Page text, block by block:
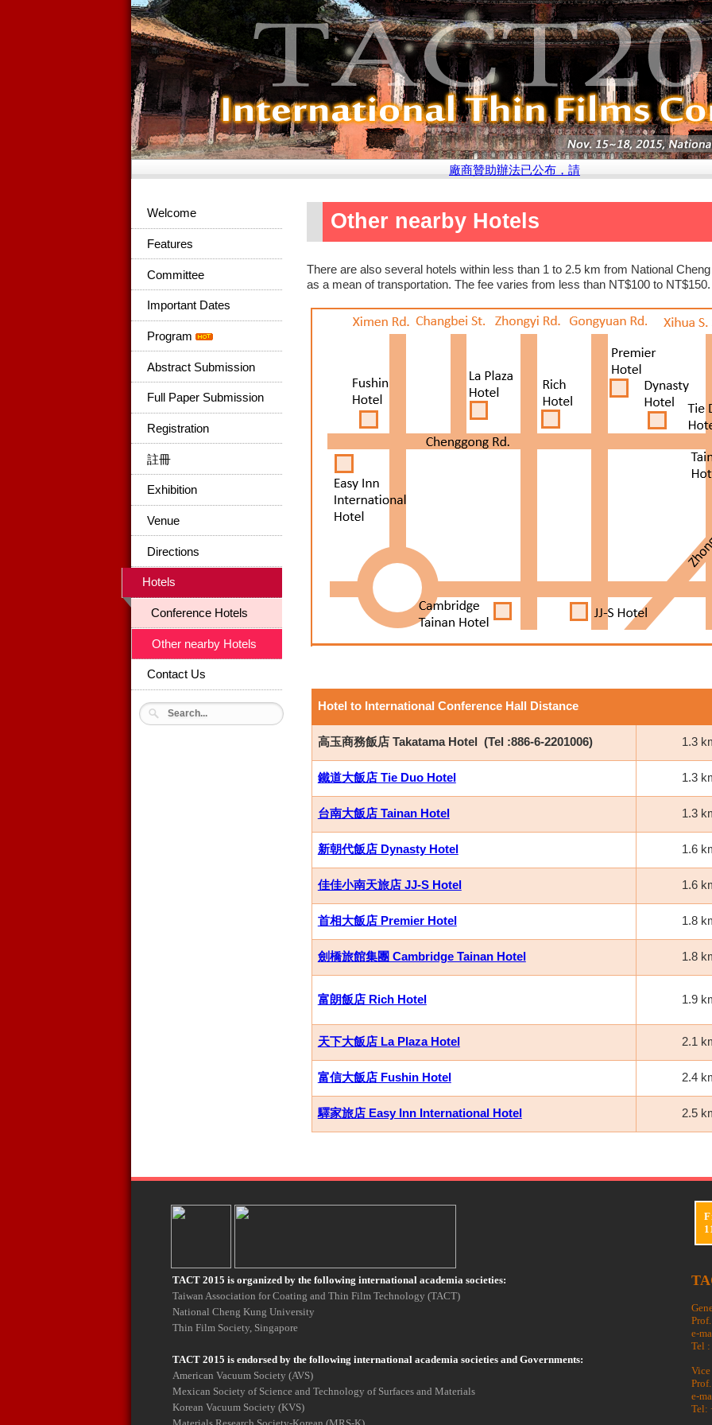
廠商贊助辦法已公布，請點選此處參閱說明
Welcome
Features
Committee
Important Dates
Program
Abstract Submission
Full Paper Submission
Registration
註冊
Exhibition
Venue
Directions
Hotels
Conference Hotels
Other nearby Hotels
Contact Us
Other nearby Hotels
There are also several hotels within less than 1 to 2.5 km from National
as a mean of transportation. The fee varies from less than NT$100 to NT$150.
Hotel to International Conference Hall Distance
高玉商務飯店 Takatama Hotel (Tel :886-6-2201006) 1.3
鐵道大飯店 Tie Duo Hotel 1.3
台南大飯店 Tainan Hotel 1.3
新朝代飯店 Dynasty Hotel 1.6
佳佳小南天旅店 JJ-S Hotel 1.6
首相大飯店 Premier Hotel 1.8
劍橋旅館集團 Cambridge Tainan Hotel 1.8
富朗飯店 Rich Hotel 1.9
天下大飯店 La Plaza Hotel 2.1
富信大飯店 Fushin Hotel 2.4
驛家旅店 Easy Inn International Hotel 2.5
TACT 2015 is organized by the following international academia societies:
Taiwan Association for Coating and Thin Film Technology (TACT)
National Cheng Kung University
Thin Film Society, Singapore
TACT 2015 is endorsed by the following international academia societies and Governments:
American Vacuum Society (AVS)
Mexican Society of Science and Technology of Surfaces and Materials
Korean Vacuum Society (KVS)
e-
Tel
Vice
e-
Tel: